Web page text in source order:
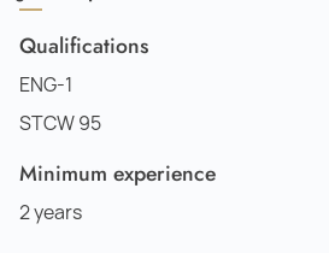
Qualifications
ENG-1
STCW 95
Minimum experience
2 years